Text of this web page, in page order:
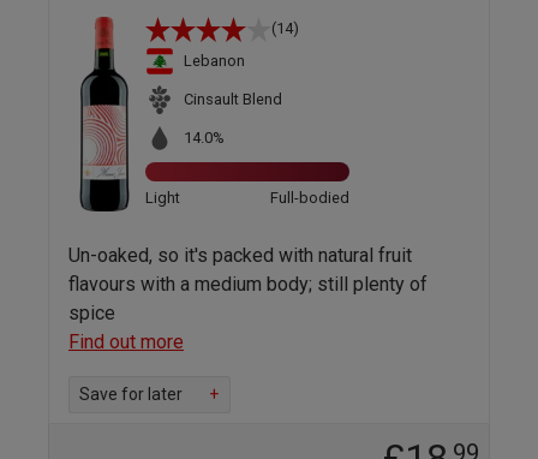
(14)
Lebanon
Cinsault Blend
14.0%
Light Full-bodied
Un-oaked, so it's packed with natural fruit
flavours with a medium body; still plenty of
spice
Find out more
Save for later +
.99